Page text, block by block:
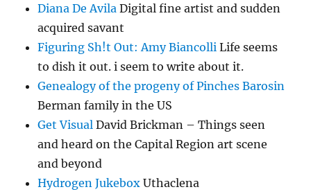
Diana De Avila Digital fine artist and sudden
acquired savant
Figuring Sh!t Out: Amy Biancolli Life seems
to dish it out. i seem to write about it.
Genealogy of the progeny of Pinches Barosin
Berman family in the US
Get Visual David Brickman – Things seen
and heard on the Capital Region art scene
and beyond
Hydrogen Jukebox Uthaclena